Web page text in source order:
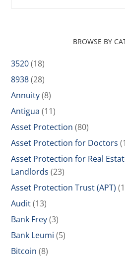
BROWSE BY
3520(18)
8938(28)
Annuity(8)
Antigua (11)
Asset Protection (80)
Asset Protection for Doctors
Asset Protection for Real
Landlords (23)
Asset Protection Trust (APT)
Audit(13)
Bank Frey(3)
Bank Leumi (5)
Bitcoin (8)